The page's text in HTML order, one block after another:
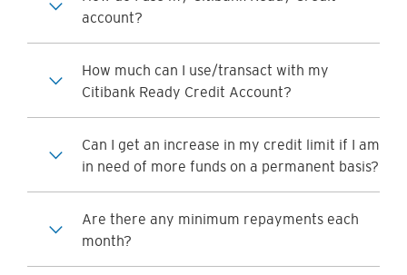
account?
How much can I use/transact with my
Citibank Ready Credit Account?
Can I get an increase in my credit limit if I am
in need of more funds on a permanent basis?
Are there any minimum repayments each
month?